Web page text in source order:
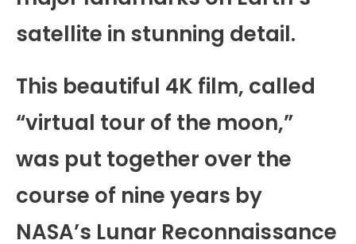
satellite in stunning detail.
This beautiful 4K film, called
“virtual tour of the moon,”
was put together over the
course of nine years by
NASA’s Lunar Reconnaissance